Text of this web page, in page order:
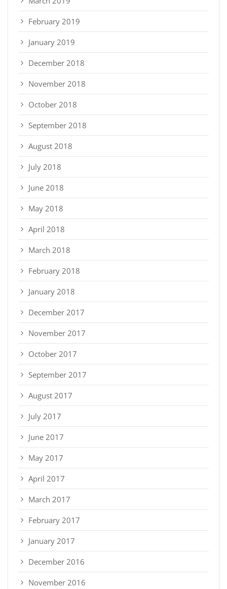
February 2019
January 2019
December 2018
November 2018
October 2018
September 2018
August 2018
July 2018
June 2018
May 2018
April 2018
March 2018
February 2018
January 2018
December 2017
November 2017
October 2017
September 2017
August 2017
July 2017
June 2017
May 2017
April 2017
March 2017
February 2017
January 2017
December 2016
November 2016